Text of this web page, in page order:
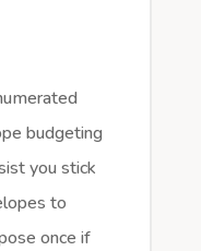
budgeting
you stick
to
once if